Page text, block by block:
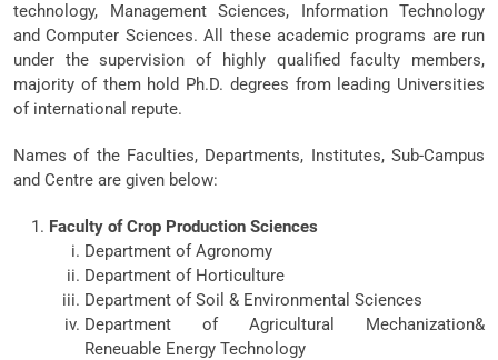
technology, Management Sciences, Information Technology
and Computer Sciences. All these academic programs are run
under the supervision of highly qualified faculty members,
majority of them hold Ph.D. degrees from leading Universities
of international repute.
Names of the Faculties, Departments, Institutes, Sub-Campus
and Centre are given below:
Faculty of Crop Production Sciences
Department of Agronomy
Department of Horticulture
Department of Soil & Environmental Sciences
Department of Agricultural Mechanization&
Reneuable Energy Technology